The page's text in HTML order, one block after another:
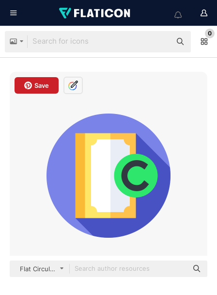
0
Save
Flat Circular Flat